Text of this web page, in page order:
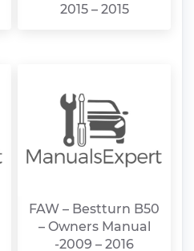
2015 – 2015
FAW – Bestturn B50
– Owners Manual
-2009 – 2016